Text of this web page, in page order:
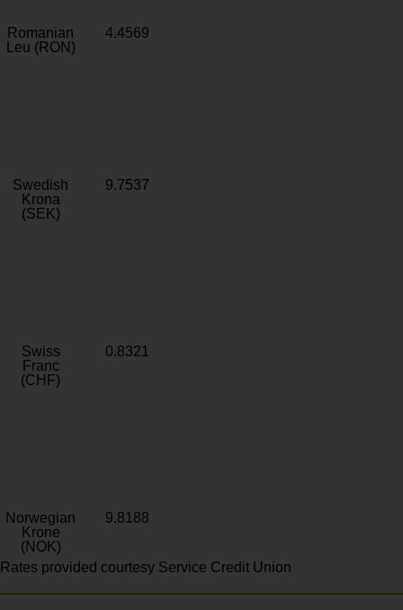
Romanian
Leu (RON)
4.4569
Swedish
Krona
(SEK)
9.7537
Swiss
Franc
(CHF)
0.8321
Norwegian
Krone
(NOK)
9.8188
Rates provided courtesy Service Credit Union